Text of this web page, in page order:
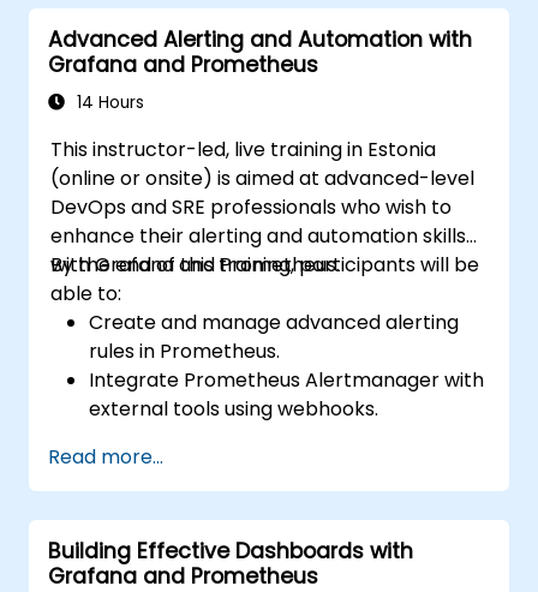
Advanced Alerting and Automation with
Grafana and Prometheus
14 Hours
This instructor-led, live training in Estonia
(online or onsite) is aimed at advanced-level
DevOps and SRE professionals who wish to
enhance their alerting and automation skills
with Grafana and Prometheus.
By the end of this training, participants will be
able to:
Create and manage advanced alerting
rules in Prometheus.
Integrate Prometheus Alertmanager with
external tools using webhooks.
issue resolution.
Use Grafana to visualize and manage
alerts effectively.
Read more...
Building Effective Dashboards with
Grafana and Prometheus